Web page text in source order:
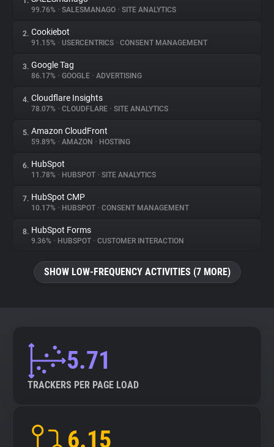
About
Trackers
Websites
Explorer
Tracking Reach
99.76% • SALESMANAGO • SITE ANALYTICS
2. Cookiebot
91.15% • USERCENTRICS • CONSENT MANAGEMENT
3. Google Tag
86.17% • GOOGLE • ADVERTISING
4. Cloudflare Insights
78.07% • CLOUDFLARE • SITE ANALYTICS
5. Amazon CloudFront
59.89% • AMAZON • HOSTING
6. HubSpot
11.78% • HUBSPOT • SITE ANALYTICS
7. HubSpot CMP
10.17% • HUBSPOT • CONSENT MANAGEMENT
8. HubSpot Forms
9.36% • HUBSPOT • CUSTOMER INTERACTION
SHOW LOW-FREQUENCY ACTIVITIES (7 MORE)
5.71
TRACKERS PER PAGE LOAD
6.15